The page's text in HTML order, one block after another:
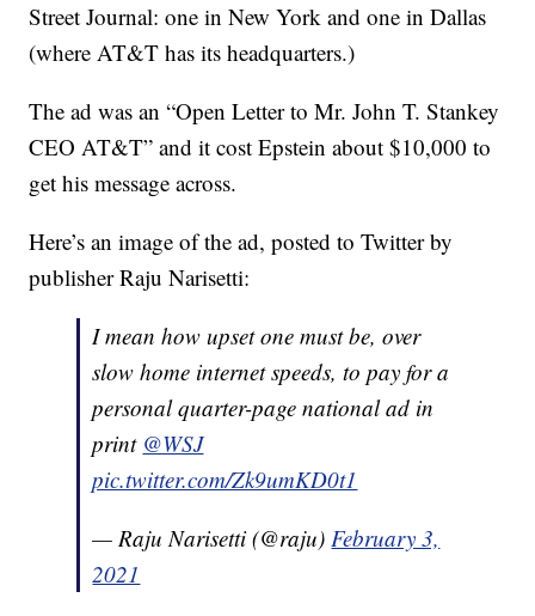
Street Journal: one in New York and one in Dallas
(where AT&T has its headquarters.)
The ad was an “Open Letter to Mr. John T. Stankey
CEO AT&T” and it cost Epstein about $10,000 to
get his message across.
Here’s an image of the ad, posted to Twitter by
publisher Raju Narisetti:
I mean how upset one must be, over
slow home internet speeds, to pay for a
personal quarter-page national ad in
print @WSJ
pic.twitter.com/Zk9umKD0t1
— Raju Narisetti (@raju)February 3,
2021